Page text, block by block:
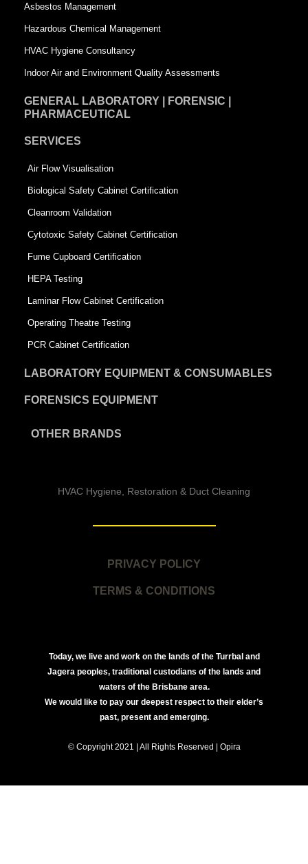
r
e
e
Asbestos Management
Hazardous Chemical Management
HVAC Hygiene Consultancy
Indoor Air and Environment Quality Assessments
GENERAL LABORATORY | FORENSIC |
PHARMACEUTICAL
SERVICES
Air Flow Visualisation
Biological Safety Cabinet Certification
Cleanroom Validation
Cytotoxic Safety Cabinet Certification
Fume Cupboard Certification
HEPA Testing
Laminar Flow Cabinet Certification
Operating Theatre Testing
PCR Cabinet Certification
LABORATORY EQUIPMENT & CONSUMABLES
FORENSICS EQUIPMENT
OTHER BRANDS
HVAC Hygiene, Restoration & Duct Cleaning
PRIVACY POLICY
TERMS & CONDITIONS
Today, we live and work on the lands of the Turrbal and
Jagera peoples, traditional custodians of the lands and
waters of the Brisbane area.
We would like to pay our deepest respect to their elder’s
past, present and emerging.
© Copyright 2021 | All Rights Reserved | Opira